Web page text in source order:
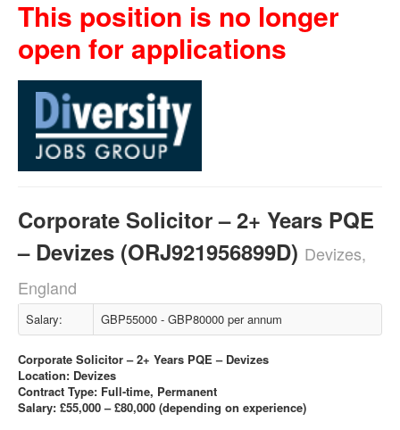
This position is no longer
open for applications
Corporate Solicitor – 2+ Years PQE
– Devizes (ORJ921956899D) Devizes,
England
Salary: GBP55000 - GBP80000 per annum
Corporate Solicitor – 2+ Years PQE – Devizes
Location: Devizes
Contract Type: Full-time, Permanent
Salary: £55,000 – £80,000 (depending on experience)